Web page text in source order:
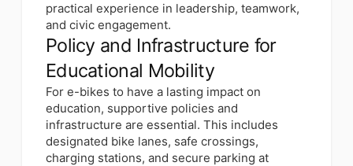
practical experience in leadership, teamwork,
and civic engagement.
Policy and Infrastructure for
Educational Mobility
For e-bikes to have a lasting impact on
education, supportive policies and
infrastructure are essential. This includes
designated bike lanes, safe crossings,
charging stations, and secure parking at